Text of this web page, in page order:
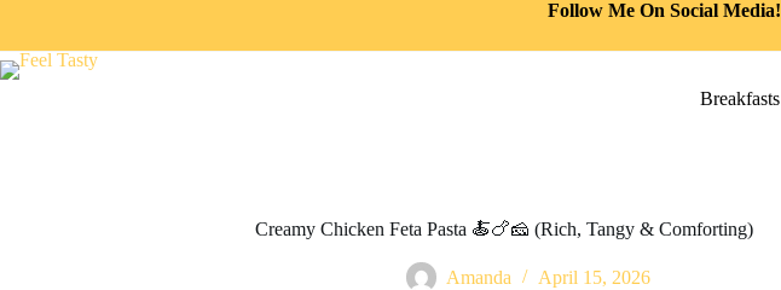
Follow Me On Social Media!
Breakfasts
Creamy Chicken Feta Pasta 🍝🍗🧀 (Rich, Tangy & Comforting)
Amanda April 15, 2026